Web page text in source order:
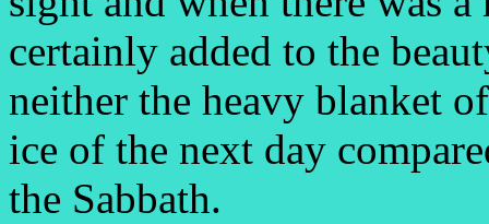
certainly added to the
neither the heavy blanket
ice of the next day
the Sabbath.